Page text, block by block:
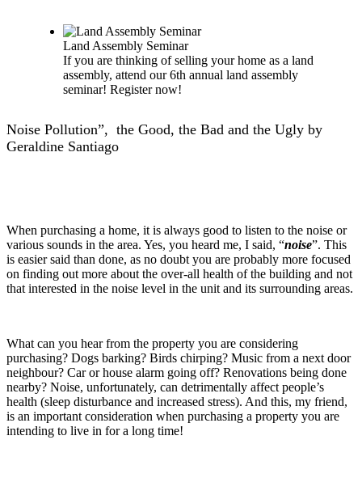
Land Assembly Seminar
If you are thinking of selling your home as a land
assembly, attend our 6th annual land assembly
seminar! Register now!
Noise Pollution”, the Good, the Bad and the Ugly by
Geraldine Santiago
When purchasing a home, it is always good to listen to the noise or
various sounds in the area. Yes, you heard me, I said, “noise”. This
is easier said than done, as no doubt you are probably more focused
on finding out more about the over-all health of the building and not
that interested in the noise level in the unit and its surrounding areas.
What can you hear from the property you are considering
purchasing? Dogs barking? Birds chirping? Music from a next door
neighbour? Car or house alarm going off? Renovations being done
nearby? Noise, unfortunately, can detrimentally affect people’s
health (sleep disturbance and increased stress). And this, my friend,
is an important consideration when purchasing a property you are
intending to live in for a long time!